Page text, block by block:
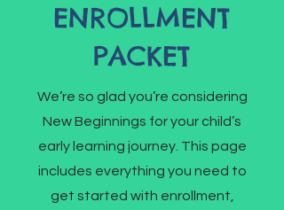
ENROLLMENT
PACKET
We’re so glad you’re considering
New Beginnings for your child’s
early learning journey. This page
includes everything you need to
get started with enrollment,